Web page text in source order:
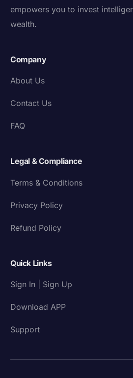
empowers you to invest
wealth.
Company
About Us
Contact Us
FAQ
Legal & Compliance
Terms & Conditions
Privacy Policy
Refund Policy
Quick Links
Sign In | Sign Up
Download APP
Support